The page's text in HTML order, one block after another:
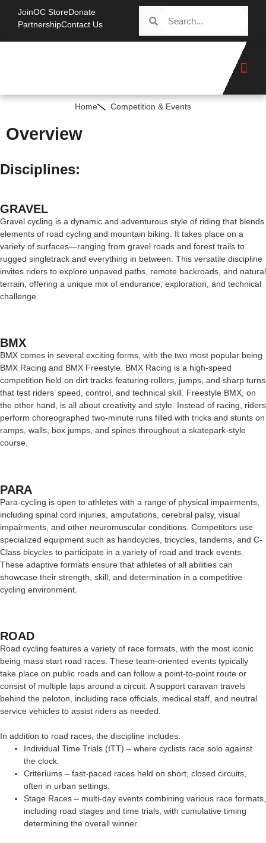
JoinOC StoreDonate
PartnershipContact Us
Home Competition & Events
Overview
Disciplines:
GRAVEL
Gravel cycling is a dynamic and adventurous style of riding that blends
elements of road cycling and mountain biking. It takes place on a
variety of surfaces—ranging from gravel roads and forest trails to
rugged singletrack and everything in between. This versatile discipline
invites riders to explore unpaved paths, remote backroads, and natural
terrain, offering a unique mix of endurance, exploration, and technical
challenge.
BMX
BMX comes in several exciting forms, with the two most popular being
BMX Racing and BMX Freestyle. BMX Racing is a high-speed
competition held on dirt tracks featuring rollers, jumps, and sharp turns
that test riders’ speed, control, and technical skill. Freestyle BMX, on
the other hand, is all about creativity and style. Instead of racing, riders
perform choreographed two-minute runs filled with tricks and stunts on
ramps, walls, box jumps, and spines throughout a skatepark-style
course.
PARA
Para-cycling is open to athletes with a range of physical impairments,
including spinal cord injuries, amputations, cerebral palsy, visual
impairments, and other neuromuscular conditions. Competitors use
specialized equipment such as handcycles, tricycles, tandems, and C-
Class bicycles to participate in a variety of road and track events.
These adaptive formats ensure that athletes of all abilities can
showcase their strength, skill, and determination in a competitive
cycling environment.
ROAD
Road cycling features a variety of race formats, with the most iconic
being mass start road races. These team-oriented events typically
take place on public roads and can follow a point-to-point route or
consist of multiple laps around a circuit. A support caravan travels
behind the peloton, including race officials, medical staff, and neutral
service vehicles to assist riders as needed.
In addition to road races, the discipline includes:
Individual Time Trials (ITT) – where cyclists race solo against
the clock.
Criteriums – fast-paced races held on short, closed circuits,
often in urban settings.
Stage Races – multi-day events combining various race formats,
including road stages and time trials, with cumulative timing
determining the overall winner.